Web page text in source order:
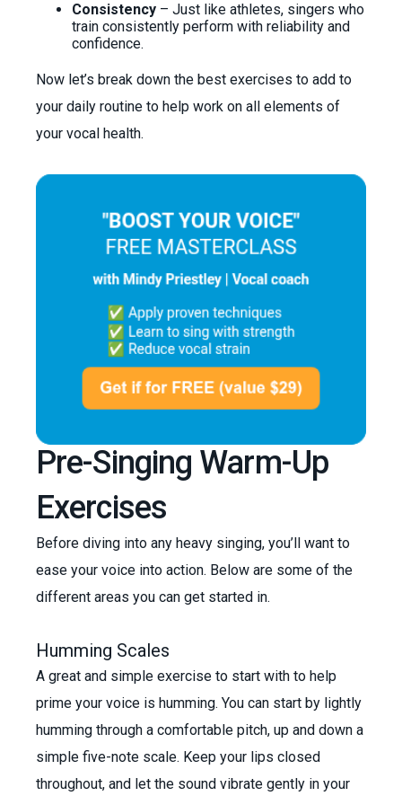
Consistency – Just like athletes, singers who
train consistently perform with reliability and
confidence.
Now let’s break down the best exercises to add to
your daily routine to help work on all elements of
your vocal health.
Pre-Singing Warm-Up
Exercises
Before diving into any heavy singing, you’ll want to
ease your voice into action. Below are some of the
different areas you can get started in.
Humming Scales
A great and simple exercise to start with to help
prime your voice is humming. You can start by lightly
humming through a comfortable pitch, up and down a
simple five-note scale. Keep your lips closed
throughout, and let the sound vibrate gently in your